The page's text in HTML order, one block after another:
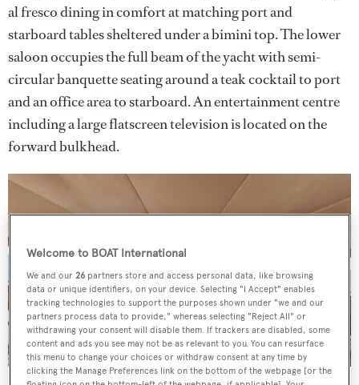
al fresco dining in comfort at matching port and
starboard tables sheltered under a bimini top. The lower
saloon occupies the full beam of the yacht with semi-
circular banquette seating around a teak cocktail to port
and an office area to starboard. An entertainment centre
including a large flatscreen television is located on the
forward bulkhead.
Welcome to BOAT International
We and our26 partners store and access personal data, like browsing
data or unique identifiers, on your device. Selecting "I Accept" enables
tracking technologies to support the purposes shown under "we and our
partners process data to provide," whereas selecting "Reject All" or
withdrawing your consent will disable them. If trackers are disabled, some
content and ads you see may not be as relevant to you. You can resurface
this menu to change your choices or withdraw consent at any time by
clicking the Manage Preferences link on the bottom of the webpage [or the